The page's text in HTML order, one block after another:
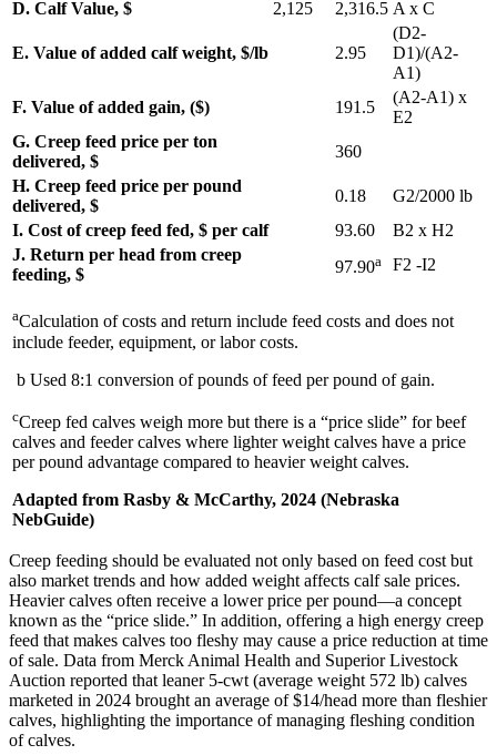
D. Calf Value, $ 2,125 2,316.5 A x C
E. Value of added calf weight, $/lb 2.95
(D2-
D1)/(A2-
A1)
F. Value of added gain, ($)
191.5
(A2-A1) x
E2
G. Creep feed price per ton
delivered, $
360
H. Creep feed price per pound
delivered, $
0.18
G2/2000 lb
I. Cost of creep feed fed, $ per calf
93.60
B2 x H2
J. Return per head from creep
feeding, $
97.90a F2 -I2
aCalculation of costs and return include feed costs and does not
include feeder, equipment, or labor costs.
b Used 8:1 conversion of pounds of feed per pound of gain.
cCreep fed calves weigh more but there is a “price slide” for beef
calves and feeder calves where lighter weight calves have a price
per pound advantage compared to heavier weight calves.
Adapted from Rasby & McCarthy, 2024 (Nebraska
NebGuide)
Creep feeding should be evaluated not only based on feed cost but
also market trends and how added weight affects calf sale prices.
Heavier calves often receive a lower price per pound—a concept
known as the “price slide.” In addition, offering a high energy creep
feed that makes calves too fleshy may cause a price reduction at time
of sale. Data from Merck Animal Health and Superior Livestock
Auction reported that leaner 5-cwt (average weight 572 lb) calves
marketed in 2024 brought an average of $14/head more than fleshier
calves, highlighting the importance of managing fleshing condition
of calves.